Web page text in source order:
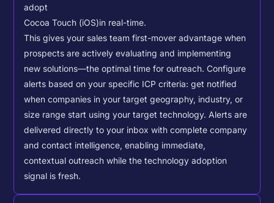
adopt
Cocoa Touch (iOS)in real-time.
This gives your sales team first-mover advantage when
prospects are actively evaluating and implementing
new solutions—the optimal time for outreach. Configure
alerts based on your specific ICP criteria: get notified
when companies in your target geography, industry, or
size range start using your target technology. Alerts are
delivered directly to your inbox with complete company
and contact intelligence, enabling immediate,
contextual outreach while the technology adoption
signal is fresh.